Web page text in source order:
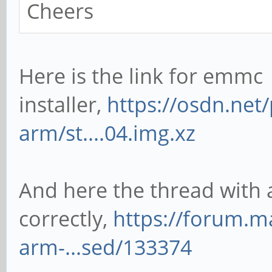
Cheers
Here is the link for emmc
installer, https://
arm/st....04.img.xz
And here the thread
correctly, https://
arm-...sed/133374